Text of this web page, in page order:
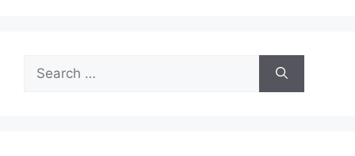
for: